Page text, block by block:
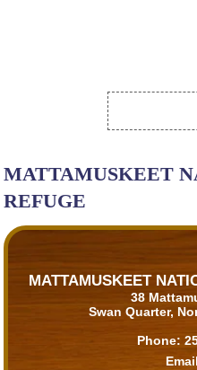
MATTAMUSKEET
REFUGE
MATTAMUSKEET
38
Swan Quarter,
Phone: